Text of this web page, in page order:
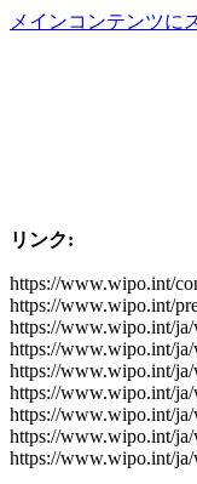
メインコンテンツに
リンク:
https://www.wipo.int/
https://www.wipo.int/
https://www.wipo.int/ja/
https://www.wipo.int/
https://www.wipo.int/ja/
https://www.wipo.int/ja/
https://www.wipo.int/ja/
https://www.wipo.int/ja/
https://www.wipo.int/ja/